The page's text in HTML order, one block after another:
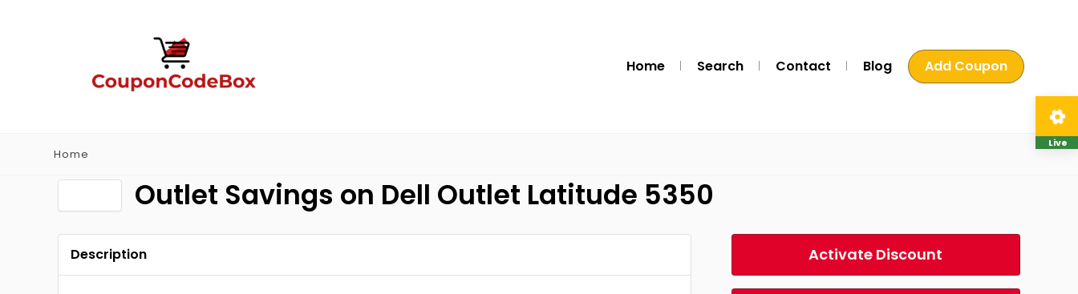
Home Search Contact Blog Add Coupon
Home
Outlet Savings on Dell Outlet Latitude 5350
Description Activate Discount
Live